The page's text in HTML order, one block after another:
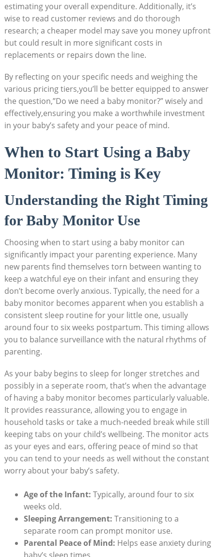
estimating your overall expenditure. Additionally, it’s
wise to read customer reviews and do thorough
research; a cheaper model may save you money upfront
but could result in more significant costs in
replacements or repairs down the line.
By reflecting on your specific needs and weighing the
various pricing tiers,you’ll be better equipped to answer
the question,”Do we need a baby monitor?” wisely and
effectively,ensuring you make a worthwhile investment
in your baby’s safety and your peace of mind.
When to Start Using a Baby
Monitor: Timing is Key
Understanding the Right Timing
for Baby Monitor Use
Choosing when to start using a baby monitor can
significantly impact your parenting experience. Many
new parents find themselves torn between wanting to
keep a watchful eye on their infant and ensuring they
don’t become overly anxious. Typically, the need for a
baby monitor becomes apparent when you establish a
consistent sleep routine for your little one, usually
around four to six weeks postpartum. This timing allows
you to balance surveillance with the natural rhythms of
parenting.
As your baby begins to sleep for longer stretches and
possibly in a seperate room, that’s when the advantage
of having a baby monitor becomes particularly valuable.
It provides reassurance, allowing you to engage in
household tasks or take a much-needed break while still
keeping tabs on your child’s wellbeing. The monitor acts
as your eyes and ears, offering peace of mind so that
you can tend to your needs as well without the constant
worry about your baby’s safety.
Age of the Infant: Typically, around four to six
weeks old.
Sleeping Arrangement: Transitioning to a
separate room can prompt monitor use.
Parental Peace of Mind: Helps ease anxiety during